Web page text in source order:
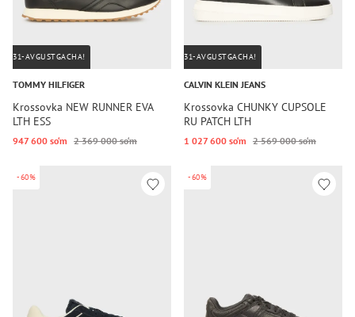
31-AVGUSTGACHA!
TOMMY HILFIGER
Krossovka NEW RUNNER EVA
LTH ESS
947 600 so‘m 2 369 000 so‘m
31-AVGUSTGACHA!
CALVIN KLEIN JEANS
Krossovka CHUNKY CUPSOLE
RU PATCH LTH
1 027 600 so‘m 2 569 000 so‘m
-60% -60%